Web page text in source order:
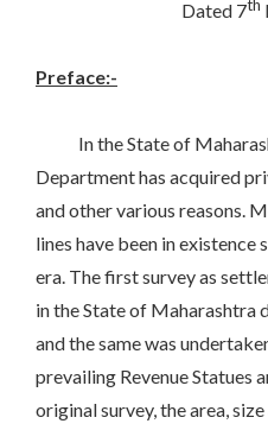
Dated 7th
Preface:-
In the State of
Department has acquired
and other various reasons.
lines have been in existence
era. The first survey as
in the State of Maharashtra
and the same was
prevailing Revenue Statues
original survey, the area,